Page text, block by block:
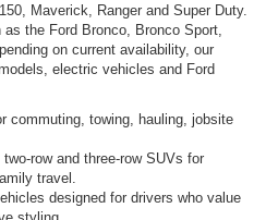
Maverick, Ranger and Super Duty.
the Ford Bronco, Bronco Sport,
on current availability, our
electric vehicles and Ford
commuting, towing, hauling, jobsite
row and three-row SUVs for
travel.
designed for drivers who value